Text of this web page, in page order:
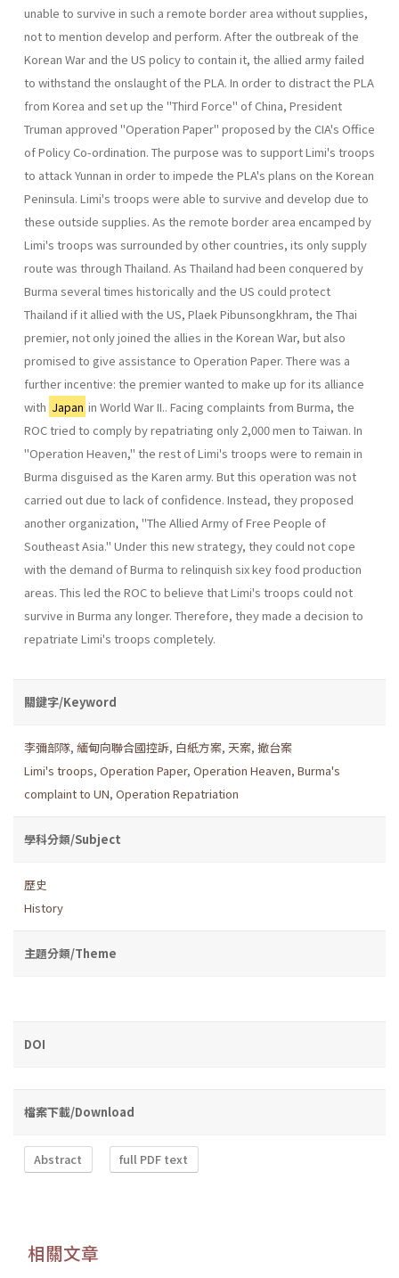
unable to survive in such a remote border area without supplies,
not to mention develop and perform. After the outbreak of the
Korean War and the US policy to contain it, the allied army failed
to withstand the onslaught of the PLA. In order to distract the PLA
from Korea and set up the "Third Force" of China, President
Truman approved "Operation Paper" pro­posed by the CIA's Office
of Policy Co-ordination. The purpose was to support Limi's troops
to attack Yunnan in order to impede the PLA's plans on the Korean
Peninsula. Limi's troops were able to survive and develop due to
these outside supplies. As the remote border area encamped by
Limi's troops was surround­ed by other countries, its only supply
route was through Thailand. As Thailand had been conquered by
Burma several times historically and the US could protect
Thailand if it allied with the US, Plaek Pibun­songkhram, the Thai
premier, not only joined the allies in the Korean War, but also
promised to give assistance to Operation Paper. There was a
further incentive: the premier wanted to make up for its alliance
with Japan in World War II.. Facing complaints from Burma, the
ROC tried to comply by repatri­ating only 2,000 men to Taiwan. In
"Operation Heaven," the rest of Limi's troops were to remain in
Burma disguised as the Karen army. But this operation was not
carried out due to lack of confidence. Instead, they proposed
another organization, "The Allied Army of Free People of
Southeast Asia." Under this new strategy, they could not cope
with the demand of Burma to relinquish six key food production
areas. This led the ROC to believe that Limi's troops could not
survive in Burma any longer. Therefore, they made a decision to
repatriate Limi's troops completely.
關鍵字/Keyword
李彌部隊, 緬甸向聯合國控訴, 白紙方案, 天案, 撤台案
Limi's troops, Operation Paper, Operation Heaven, Burma's
complaint to UN, Operation Repatriation
學科分類/Subject
歷史
History
主題分類/Theme
DOI
檔案下載/Download
Abstract full PDF text
相關文章